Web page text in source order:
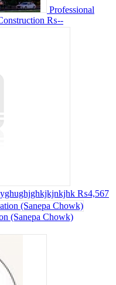
Professional
₨--
₨4,567
(Sanepa Chowk)